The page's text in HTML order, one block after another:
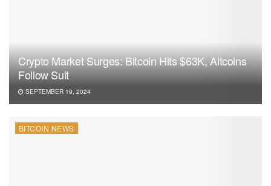
Crypto Market Surges: Bitcoin Hits $63K, Altcoins
Follow Suit
SEPTEMBER 19, 2024
BITCOIN NEWS